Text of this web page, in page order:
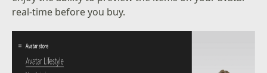
real-time before you buy.